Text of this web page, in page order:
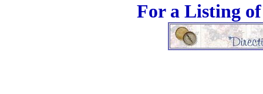
For a Listing of